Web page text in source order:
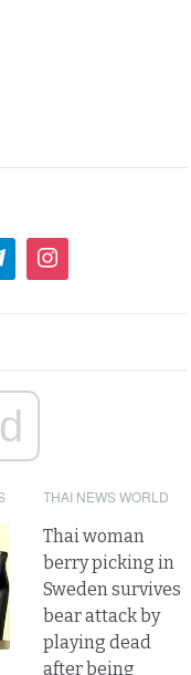
THAI NEWS WORLD
Thai woman
berry picking in
Sweden survives
bear attack by
playing dead
after being